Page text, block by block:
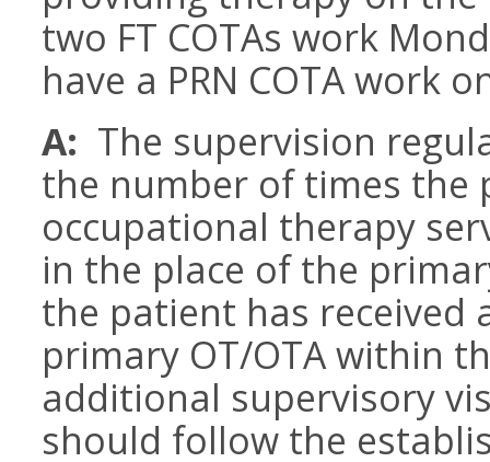
two FT COTAs work
have a PRN COTA work
A: The supervision
the number of times the
occupational therapy
in the place of the
the patient has received
primary OT/OTA within
additional supervisory
should follow the